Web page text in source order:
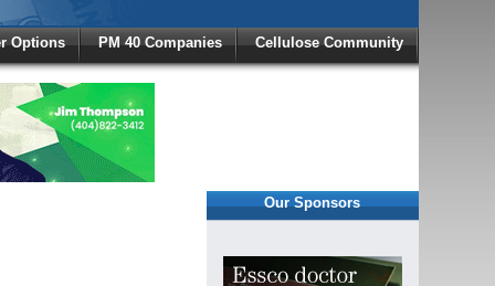
Options PM 40 Companies Cellulose Community
Our Sponsors